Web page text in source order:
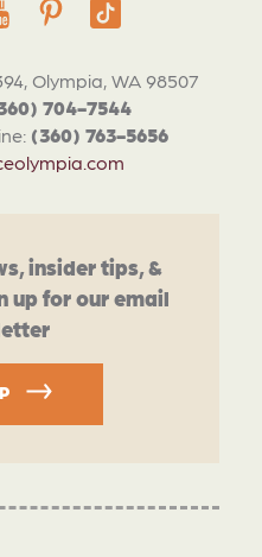
Olympia, WA 98507
704-7544
(360) 763-5656
insider tips, &
up for our email